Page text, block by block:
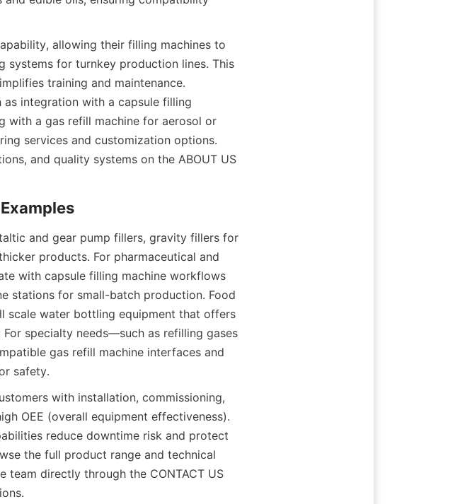
allowing their filling machines to
systems for turnkey production lines. This
training and maintenance.
integration with a capsule filling
with a gas refill machine for aerosol or
services and customization options.
and quality systems on the ABOUT US
and gear pump fillers, gravity fillers for
products. For pharmaceutical and
with capsule filling machine workflows
stations for small-batch production. Food
scale water bottling equipment that offers
specialty needs—such as refilling gases
gas refill machine interfaces and
safety.
with installation, commissioning,
OEE (overall equipment effectiveness).
reduce downtime risk and protect
the full product range and technical
directly through the CONTACT US